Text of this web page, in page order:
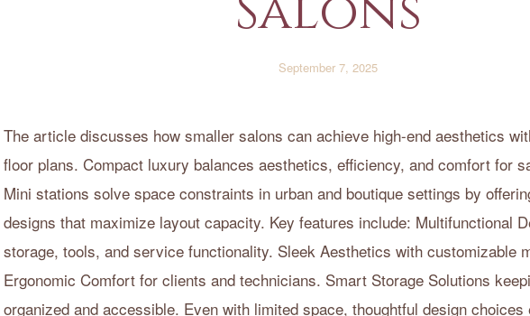
September 7, 2025
The article discusses how smaller salons can achieve high-end aesthetics
floor plans. Compact luxury balances aesthetics, efficiency, and comfort for
Mini stations solve space constraints in urban and boutique settings by
designs that maximize layout capacity. Key features include: Multifunctional
storage, tools, and service functionality. Sleek Aesthetics with customizable
Ergonomic Comfort for clients and technicians. Smart Storage Solutions
organized and accessible. Even with limited space, thoughtful design